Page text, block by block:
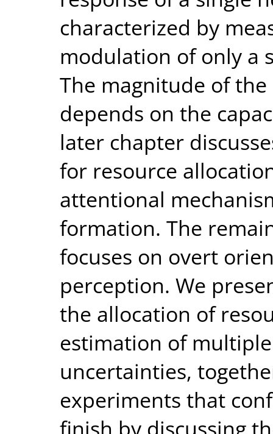
characterized by
modulation of only a
The magnitude of
depends on the
later chapter
for resource
attentional
formation. The
focuses on overt
perception. We
the allocation of
estimation of
uncertainties,
experiments that
finish by discussing